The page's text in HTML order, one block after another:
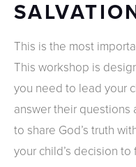
This is the most
This workshop is
you need to lead your
answer their
to share God’s truth
your child’s decision